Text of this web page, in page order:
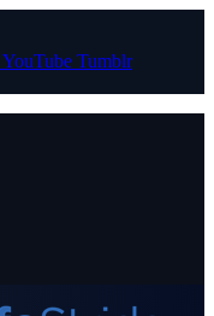
YouTube Tumblr